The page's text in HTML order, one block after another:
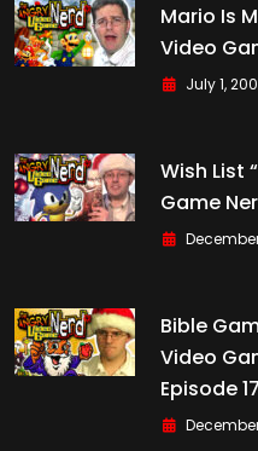
Mario Is
Video
July 1,
Wish List
Game
December
Bible
Video
Episode 17